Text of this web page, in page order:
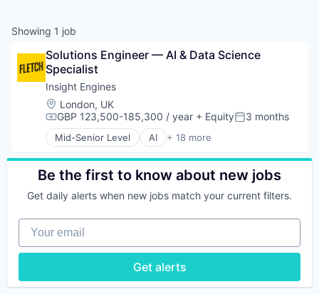
Showing 1 job
Solutions Engineer — AI & Data Science
Specialist
Insight Engines
Location:
London, UK
Compensation:
GBP 123,500-185,300 / year + EquityPosted:
3 months
Mid-Senior Level AI + 18 more
Artificial Intelligence (AI)
Big Data
Cyber Security
Data & Analytics
Enterprise Software
Machine Data
Machine Learning
Media and Information Services (B2B)
Natural Language Processing
Be the first to know about new jobs
Get daily alerts when new jobs match your current filters.
Your email
Get alerts